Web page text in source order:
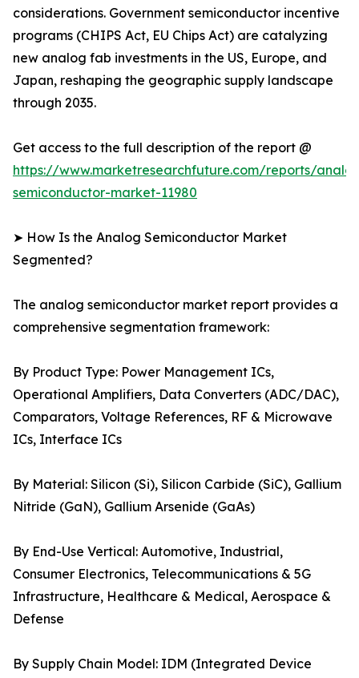
considerations. Government semiconductor incentive
programs (CHIPS Act, EU Chips Act) are catalyzing
new analog fab investments in the US, Europe, and
Japan, reshaping the geographic supply landscape
through 2035.
Get access to the full description of the report @
https://www.marketresearchfuture.com/reports/
semiconductor-market-11980
➤ How Is the Analog Semiconductor Market
Segmented?
The analog semiconductor market report provides a
comprehensive segmentation framework:
By Product Type: Power Management ICs,
Operational Amplifiers, Data Converters (ADC/DAC),
Comparators, Voltage References, RF & Microwave
ICs, Interface ICs
By Material: Silicon (Si), Silicon Carbide (SiC), Gallium
Nitride (GaN), Gallium Arsenide (GaAs)
By End-Use Vertical: Automotive, Industrial,
Consumer Electronics, Telecommunications & 5G
Infrastructure, Healthcare & Medical, Aerospace &
Defense
By Supply Chain Model: IDM (Integrated Device